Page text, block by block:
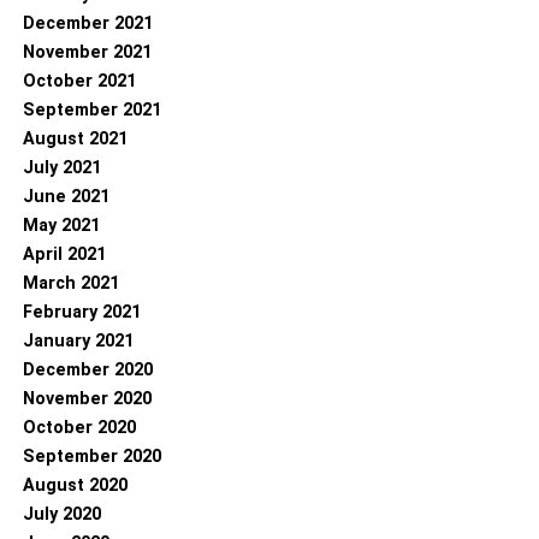
December 2021
November 2021
October 2021
September 2021
August 2021
July 2021
June 2021
May 2021
April 2021
March 2021
February 2021
January 2021
December 2020
November 2020
October 2020
September 2020
August 2020
July 2020